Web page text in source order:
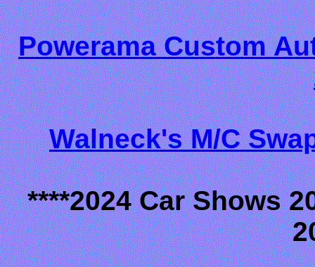
Powerama Custom
Walneck's M/C
****2024 Car Shows